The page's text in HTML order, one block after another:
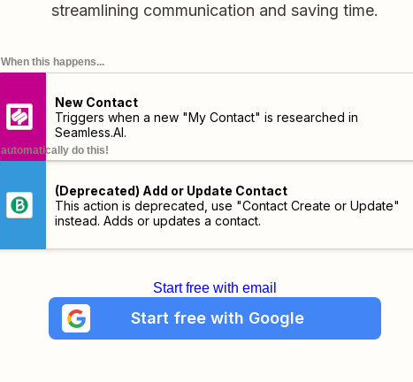
streamlining communication and saving time.
When this happens...
New Contact
Triggers when a new "My Contact" is researched in
Seamless.AI.
automatically do this!
(Deprecated) Add or Update Contact
This action is deprecated, use "Contact Create or Update"
instead. Adds or updates a contact.
Start free with email
Start free with Google